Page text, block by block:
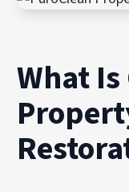
What